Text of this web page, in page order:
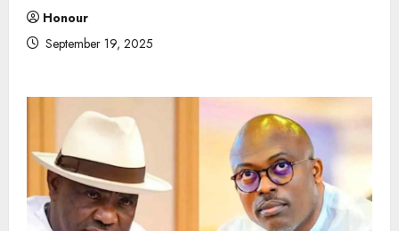
Honour
September 19, 2025